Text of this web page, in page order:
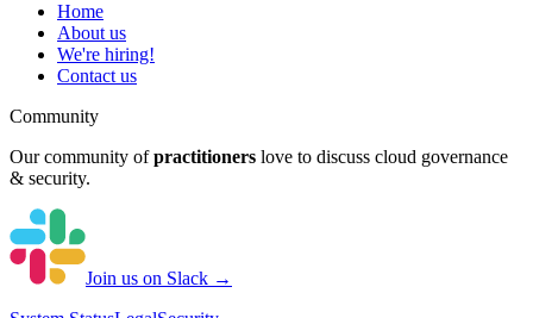
Home
About us
We're hiring!
Contact us
Community
Our community of practitioners love to discuss cloud governance
& security.
Join us on Slack →